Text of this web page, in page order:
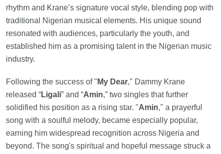
rhythm and Krane’s signature vocal style, blending pop with
traditional Nigerian musical elements. His unique sound
resonated with audiences, particularly the youth, and
established him as a promising talent in the Nigerian music
industry.
Following the success of " My Dear," Dammy Krane
released “Ligali” and “Amin,” two singles that further
solidified his position as a rising star. "Amin," a prayerful
song with a soulful melody, became especially popular,
earning him widespread recognition across Nigeria and
beyond. The song's spiritual and hopeful message struck a